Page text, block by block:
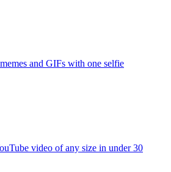
and GIFs with one selfie
video of any size in under 30